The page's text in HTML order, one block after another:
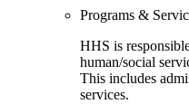
Programs &
HHS is
human/social
This includes
services.